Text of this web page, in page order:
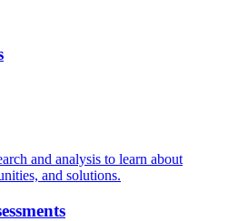
and analysis to learn about
and solutions.